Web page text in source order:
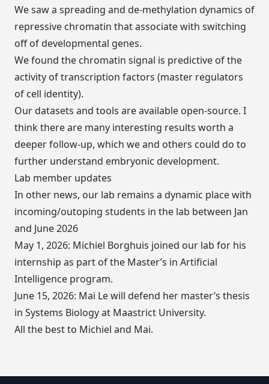
We saw a spreading and de-methylation dynamics of
repressive chromatin that associate with switching
off of developmental genes.
We found the chromatin signal is predictive of the
activity of transcription factors (master regulators
of cell identity).
Our datasets and tools are available open-source. I
think there are many interesting results worth a
deeper follow-up, which we and others could do to
further understand embryonic development.
Lab member updates
In other news, our lab remains a dynamic place with
incoming/outoping students in the lab between Jan
and June 2026
May 1, 2026: Michiel Borghuis joined our lab for his
internship as part of the Master’s in Artificial
Intelligence program.
June 15, 2026: Mai Le will defend her master’s thesis
in Systems Biology at Maastrict University.
All the best to Michiel and Mai.